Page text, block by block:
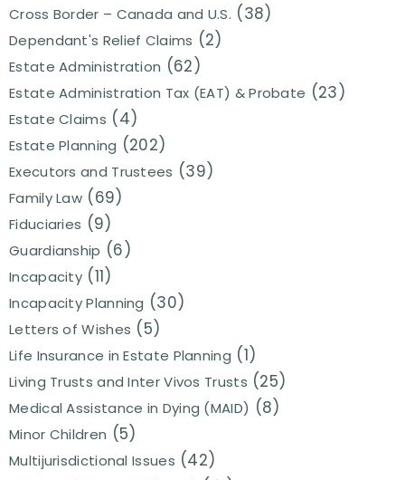
Cross Border – Canada and U.S. (38)
Dependant's Relief Claims (2)
Estate Administration (62)
Estate Administration Tax (EAT) & Probate (23)
Estate Claims (4)
Estate Planning (202)
Executors and Trustees (39)
Family Law (69)
Fiduciaries (9)
Guardianship (6)
Incapacity (11)
Incapacity Planning (30)
Letters of Wishes (5)
Life Insurance in Estate Planning (1)
Living Trusts and Inter Vivos Trusts (25)
Medical Assistance in Dying (MAID) (8)
Minor Children (5)
Multijurisdictional Issues (42)